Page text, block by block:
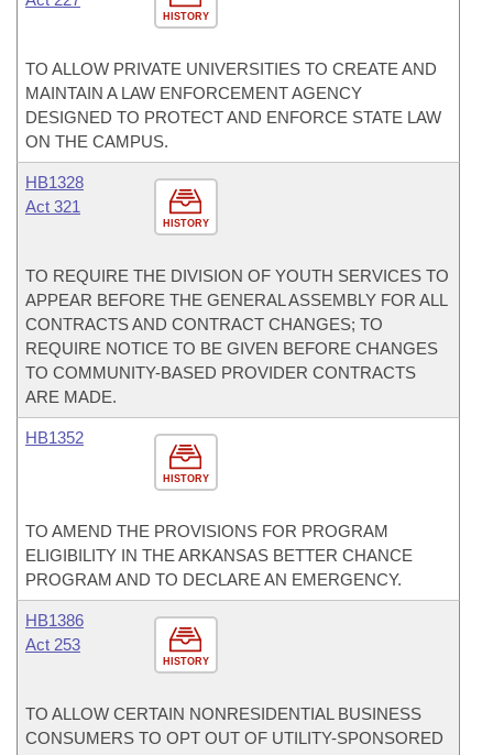
HISTORY
TO ALLOW PRIVATE UNIVERSITIES TO CREATE AND
MAINTAIN A LAW ENFORCEMENT AGENCY
DESIGNED TO PROTECT AND ENFORCE STATE LAW
ON THE CAMPUS.
HISTORY
HB1328
Act 321
TO REQUIRE THE DIVISION OF YOUTH SERVICES TO
APPEAR BEFORE THE GENERAL ASSEMBLY FOR ALL
CONTRACTS AND CONTRACT CHANGES; TO
REQUIRE NOTICE TO BE GIVEN BEFORE CHANGES
TO COMMUNITY-BASED PROVIDER CONTRACTS
ARE MADE.
HISTORY
HB1352
TO AMEND THE PROVISIONS FOR PROGRAM
ELIGIBILITY IN THE ARKANSAS BETTER CHANCE
PROGRAM AND TO DECLARE AN EMERGENCY.
HISTORY
HB1386
Act 253
TO ALLOW CERTAIN NONRESIDENTIAL BUSINESS
CONSUMERS TO OPT OUT OF UTILITY-SPONSORED